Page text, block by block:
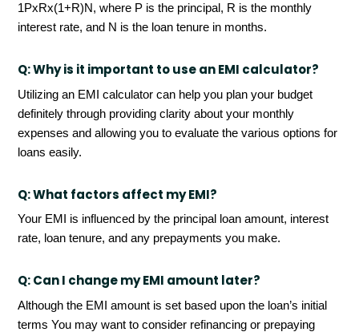
1PxRx(1+R)N, where P is the principal, R is the monthly
interest rate, and N is the loan tenure in months.
Q:Why is it important to use an EMI calculator?
Utilizing an EMI calculator can help you plan your budget
definitely through providing clarity about your monthly
expenses and allowing you to evaluate the various options for
loans easily.
Q:What factors affect my EMI?
Your EMI is influenced by the principal loan amount, interest
rate, loan tenure, and any prepayments you make.
Q:Can I change my EMI amount later?
Although the EMI amount is set based upon the loan’s initial
terms You may want to consider refinancing or prepaying